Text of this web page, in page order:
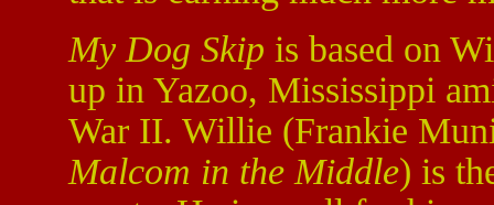
My Dog Skip is based on
up in Yazoo, Mississippi
War II. Willie (Frankie
Malcom in the Middle) is